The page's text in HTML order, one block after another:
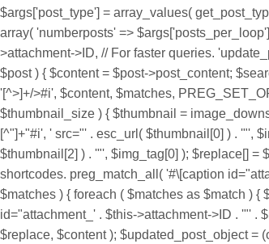
'[^>]+/>#i', $content, $matches,
$thumbnail_size ) { $thumbnail =
[^"]+"#i', ' src="' . esc_url( $thumbnail[0] ) . '"',
$thumbnail[2] ) . '"', $img_tag[0] ); $replace[] =
shortcodes. preg_match_all( '#\[caption
$matches ) { foreach ( $matches as $match )
id="attachment_' . $this->attachment->ID . '"' .
$replace, $content ); $updated_post_object =